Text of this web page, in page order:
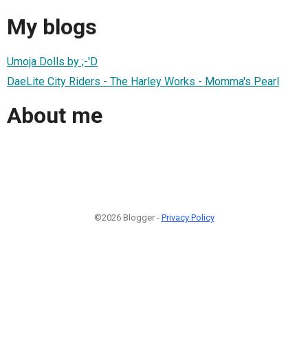
My blogs
Umoja Dolls by ;-'D
DaeLite City Riders - The Harley Works - Momma's Pearl
About me
©2026 Blogger - Privacy Policy